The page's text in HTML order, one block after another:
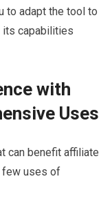
to adapt the tool to
its capabilities
with
Uses
can benefit affiliate
few uses of